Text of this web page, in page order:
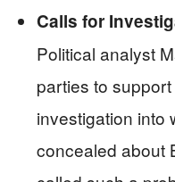
Calls for
Political analyst
parties to
investigation into
concealed about